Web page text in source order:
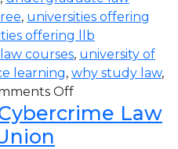
, universities offering
offering llb
courses, university of
learning, why study law,
Off
Law